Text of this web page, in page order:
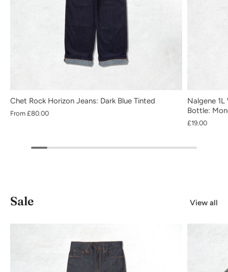
Chet Rock Horizon Jeans: Dark Blue Tinted
From £80.00
Nalgene
Bottle:
£19.00
Sale View all